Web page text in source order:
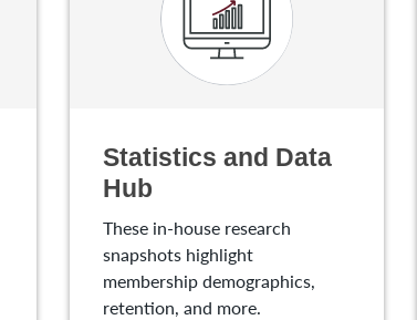
Statistics and Data
Hub
These in-house research
snapshots highlight
membership demographics,
retention, and more.